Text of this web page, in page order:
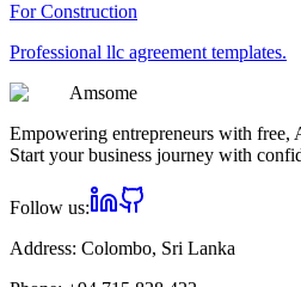
ForConstruction
Professional llc agreement templates.
Amsome
Empowering entrepreneurs with free,
Start your business journey with
Follow us:
Address: Colombo, Sri Lanka